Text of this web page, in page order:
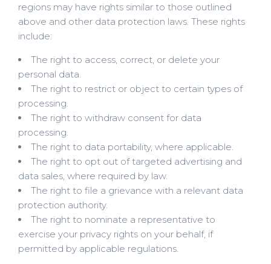
regions may have rights similar to those outlined
above and other data protection laws. These rights
include:
The right to access, correct, or delete your
personal data.
The right to restrict or object to certain types of
processing.
The right to withdraw consent for data
processing.
The right to data portability, where applicable.
The right to opt out of targeted advertising and
data sales, where required by law.
The right to file a grievance with a relevant data
protection authority.
The right to nominate a representative to
exercise your privacy rights on your behalf, if
permitted by applicable regulations.